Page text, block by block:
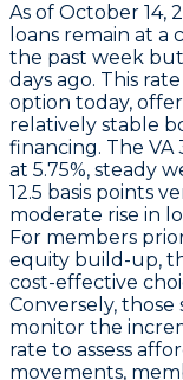
As of October 14,
loans remain at a
the past week
days ago. This
option today,
relatively stable
financing. The VA
at 5.75%, steady
12.5 basis points
moderate rise in
For members
equity build-up,
cost-effective
Conversely,
monitor the
rate to assess
movements,